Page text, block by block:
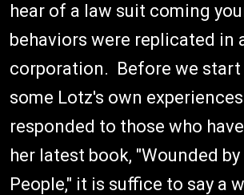
hear of a law suit coming
behaviors were replicated in
corporation. Before we start
some Lotz's own
responded to those who
her latest book, "Wounded by
People," it is suffice to say a